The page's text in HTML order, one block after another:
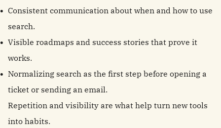
Consistent communication about when and how to use
search.
Visible roadmaps and success stories that prove it
works.
Normalizing search as the first step before opening a
ticket or sending an email.
Repetition and visibility are what help turn new tools
into habits.